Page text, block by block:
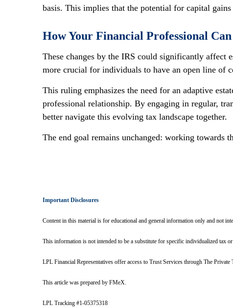
basis. This implies that the potential for capital
How Your Financial Professional
These changes by the IRS could significantly affect
more crucial for individuals to have an open line of
This ruling emphasizes the need for an adaptive
professional relationship. By engaging in regular,
better navigate this evolving tax landscape together.
The end goal remains unchanged: working towards
Important Disclosures
Content in this material is for educational and general information only and not
This information is not intended to be a substitute for specific individualized tax
LPL Financial Representatives offer access to Trust Services through The
This article was prepared by FMeX.
LPL Tracking #1-05375318